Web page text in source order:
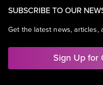
SUBSCRIBE TO OUR
Get the latest news, articles,
Sign Up for